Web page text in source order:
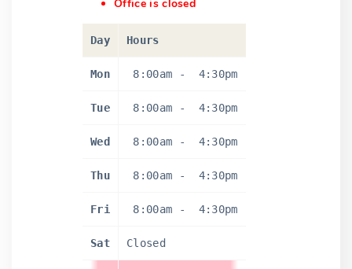
Office is closed
Day Hours
Mon 8:00am - 4:30pm
Tue 8:00am - 4:30pm
Wed 8:00am - 4:30pm
Thu 8:00am - 4:30pm
Fri 8:00am - 4:30pm
Sat Closed